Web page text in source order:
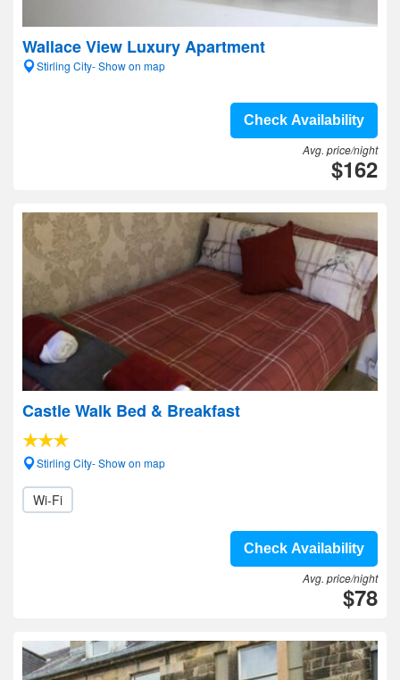
Wallace View Luxury Apartment
Stirling City- Show on map
Check Availability
Avg. price/night
$162
Castle Walk Bed & Breakfast
Stirling City- Show on map
Wi-Fi
Check Availability
Avg. price/night
$78